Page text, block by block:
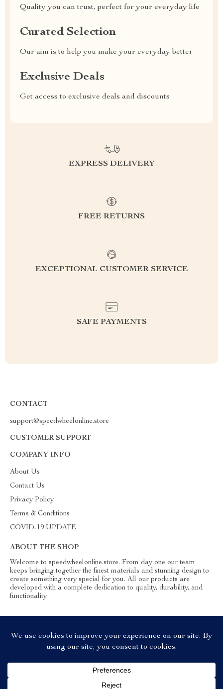
Quality you can trust, perfect for your everyday life
Curated Selection
Our aim is to help you make your everyday better
Exclusive Deals
Get access to exclusive deals and discounts
EXPRESS DELIVERY
FREE RETURNS
EXCEPTIONAL CUSTOMER SERVICE
SAFE PAYMENTS
CONTACT
support@speedwheelonline.store
CUSTOMER SUPPORT
COMPANY INFO
About Us
Contact Us
Privacy Policy
Terms & Conditions
COVID-19 UPDATE
ABOUT THE SHOP
Welcome to speedwheelonline.store. From day one our team
keeps bringing together the finest materials and stunning design to
create something very special for you. All our products are
developed with a complete dedication to quality, durability, and
functionality.
© 2026. All Rights Reserved